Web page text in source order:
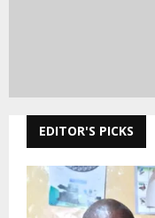
EDITOR'S PICKS